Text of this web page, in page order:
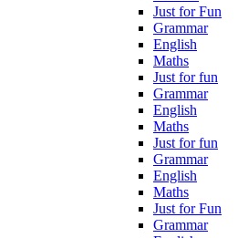
Just for Fun
Grammar
English
Maths
Just for fun
Grammar
English
Maths
Just for fun
Grammar
English
Maths
Just for Fun
Grammar